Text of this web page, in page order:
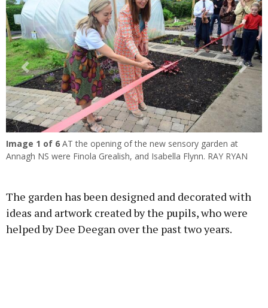
Previous Next
Image 1 of 6 AT the opening of the new sensory garden at
Annagh NS were Finola Grealish, and Isabella Flynn. RAY RYAN
The garden has been designed and decorated with
ideas and artwork created by the pupils, who were
helped by Dee Deegan over the past two years.